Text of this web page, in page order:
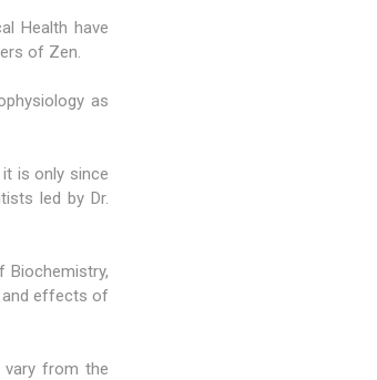
Health have
of Zen.
as
is only since
led by Dr.
and effects of
vary from the